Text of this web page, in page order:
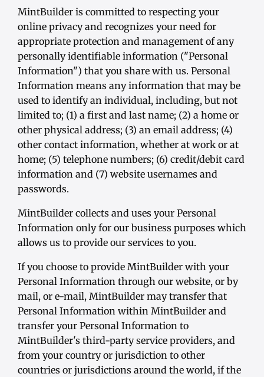
MintBuilder is committed to respecting your
online privacy and recognizes your need for
appropriate protection and management of any
personally identifiable information ("Personal
Information") that you share with us. Personal
Information means any information that may be
used to identify an individual, including, but not
limited to; (1) a first and last name; (2) a home or
other physical address; (3) an email address; (4)
other contact information, whether at work or at
home; (5) telephone numbers; (6) credit/debit card
information and (7) website usernames and
passwords.
MintBuilder collects and uses your Personal
Information only for our business purposes which
allows us to provide our services to you.
If you choose to provide MintBuilder with your
Personal Information through our website, or by
mail, or e-mail, MintBuilder may transfer that
Personal Information within MintBuilder and
transfer your Personal Information to
MintBuilder's third-party service providers, and
from your country or jurisdiction to other
countries or jurisdictions around the world, if the